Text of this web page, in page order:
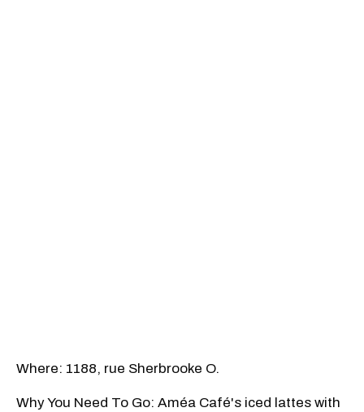
Where: 1188, rue Sherbrooke O.
Why You Need To Go: Améa Café's iced lattes with